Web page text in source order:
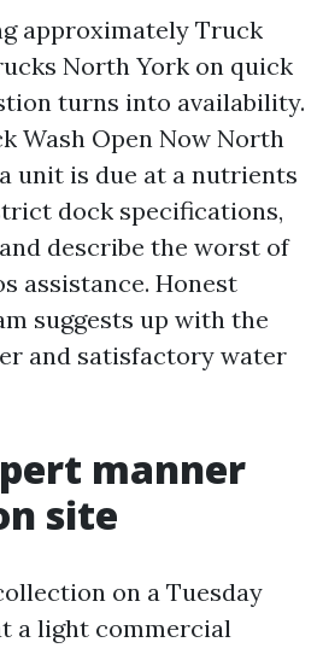
approximately Truck
North York on quick
turns into availability.
Wash Open Now North
unit is due at a nutrients
dock specifications,
describe the worst of
assistance. Honest
suggests up with the
and satisfactory water
manner
site
on a Tuesday
a light commercial